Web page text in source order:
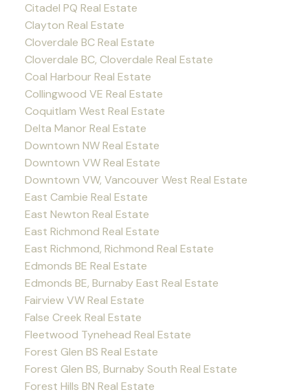
Citadel PQ Real Estate
Clayton Real Estate
Cloverdale BC Real Estate
Cloverdale BC, Cloverdale Real Estate
Coal Harbour Real Estate
Collingwood VE Real Estate
Coquitlam West Real Estate
Delta Manor Real Estate
Downtown NW Real Estate
Downtown VW Real Estate
Downtown VW, Vancouver West Real Estate
East Cambie Real Estate
East Newton Real Estate
East Richmond Real Estate
East Richmond, Richmond Real Estate
Edmonds BE Real Estate
Edmonds BE, Burnaby East Real Estate
Fairview VW Real Estate
False Creek Real Estate
Fleetwood Tynehead Real Estate
Forest Glen BS Real Estate
Forest Glen BS, Burnaby South Real Estate
Forest Hills BN Real Estate